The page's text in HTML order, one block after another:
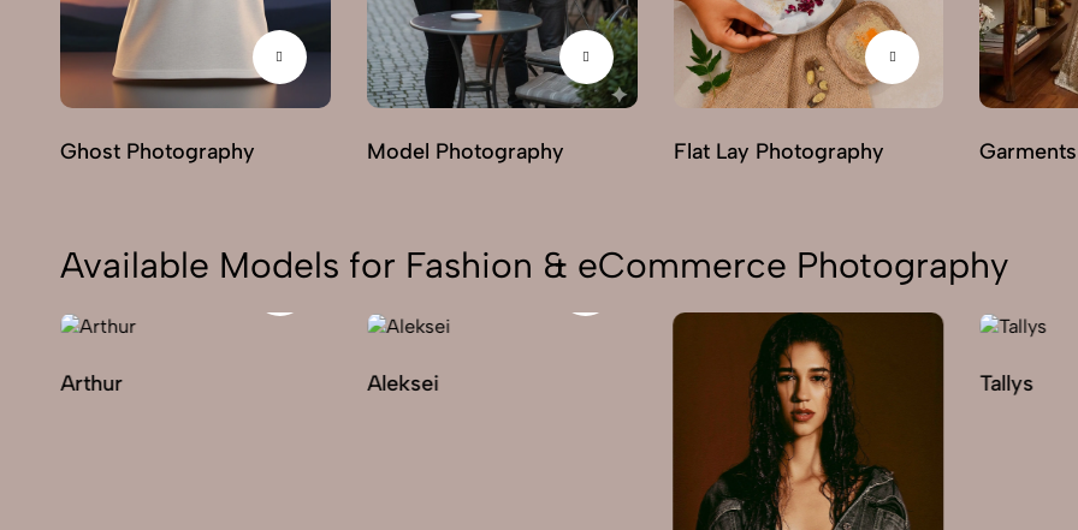
Ghost Photography Model Photography Flat Lay Photography
Available Models for Fashion & eCommerce Photography
Arthur Aleksei Tallys